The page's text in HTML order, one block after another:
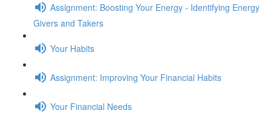
Assignment: Boosting Your Energy - Identifying Energy
Givers and Takers
Your Habits
Assignment: Improving Your Financial Habits
Your Financial Needs